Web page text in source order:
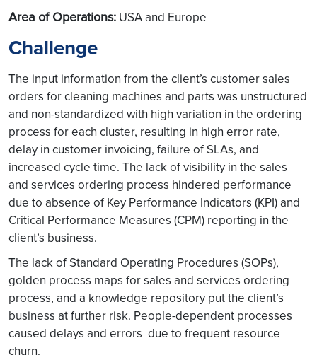
Area of Operations: USA and Europe
Challenge
The input information from the client’s customer sales
orders for cleaning machines and parts was unstructured
and non-standardized with high variation in the ordering
process for each cluster, resulting in high error rate,
delay in customer invoicing, failure of SLAs, and
increased cycle time. The lack of visibility in the sales
and services ordering process hindered performance
due to absence of Key Performance Indicators (KPI) and
Critical Performance Measures (CPM) reporting in the
client’s business.
The lack of Standard Operating Procedures (SOPs),
golden process maps for sales and services ordering
process, and a knowledge repository put the client’s
business at further risk. People-dependent processes
caused delays and errors due to frequent resource
churn.